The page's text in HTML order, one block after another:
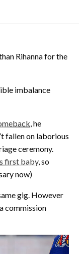
Rihanna for the
imbalance
, he
fallen on laborious
ceremony.
first baby, so
now)
gig. However
commission